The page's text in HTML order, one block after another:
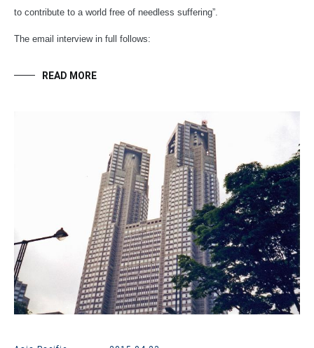
to contribute to a world free of needless suffering”.
The email interview in full follows:
READ MORE